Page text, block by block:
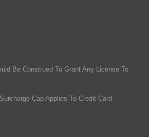
Be Construed To Grant Any License To
Cap Applies To Credit Card